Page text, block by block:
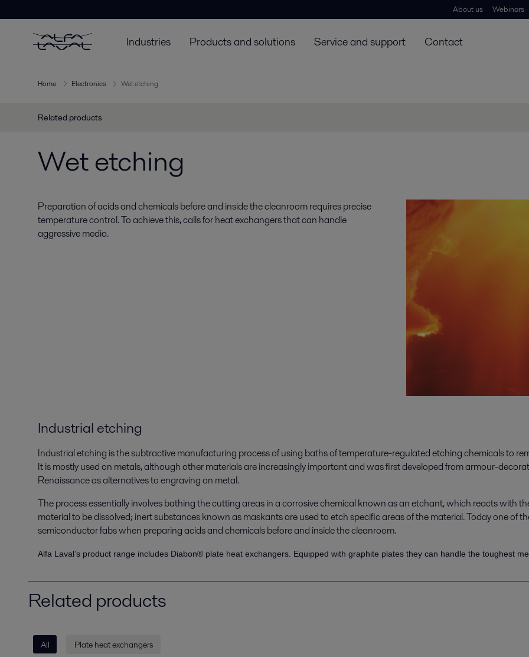
About us Webinars
Industries Products and solutions Service and support Contact
Home Electronics Wet etching
Related products
Wet etching
Preparation of acids and chemicals before and inside the cleanroom requires precise
temperature control. To achieve this, calls for heat exchangers that can handle
aggressive media.
Industrial etching
Industrial etching is the subtractive manufacturing process of using baths of temperature-regulated etching chemicals to
It is mostly used on metals, although other materials are increasingly important and was first developed from armour-
Renaissance as alternatives to engraving on metal.
The process essentially involves bathing the cutting areas in a corrosive chemical known as an etchant, which reacts with
material to be dissolved; inert substances known as maskants are used to etch specific areas of the material. Today one of
semiconductor fabs when preparing acids and chemicals before and inside the cleanroom.
Alfa Laval’s product range includes Diabon® plate heat exchangers. Equipped with graphite plates they can handle the toughest
Related products
All Plate heat exchangers